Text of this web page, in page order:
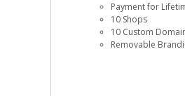
Payment for
10 Shops
10 Custom
Removable